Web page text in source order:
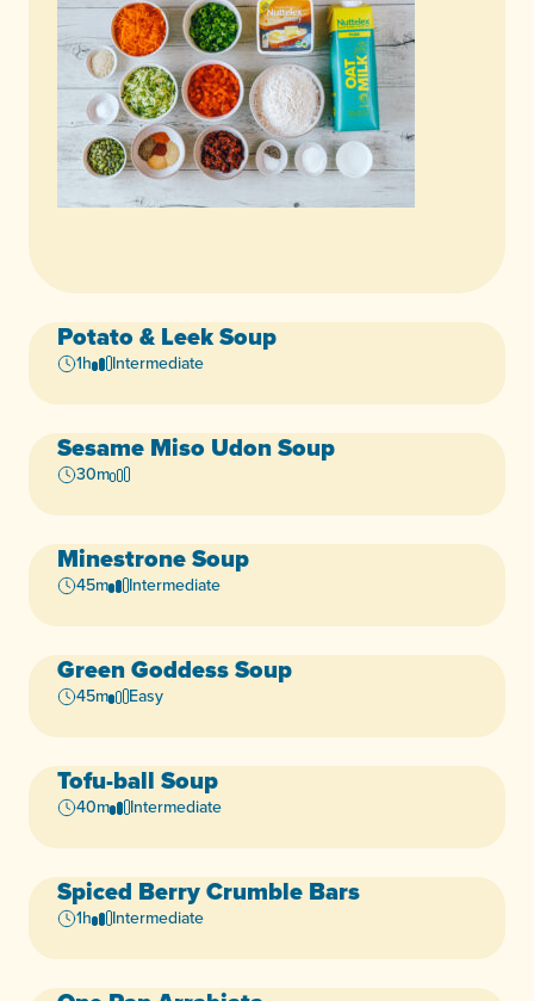
Vegan
Potato & Leek Soup
1h Intermediate
Vegan
Sesame Miso Udon Soup
30m
Vegan
Minestrone Soup
45m Intermediate
Vegan
Green Goddess Soup
45m Easy
Tofu-ball Soup
40m Intermediate
Vegan
Spiced Berry Crumble Bars
1h Intermediate